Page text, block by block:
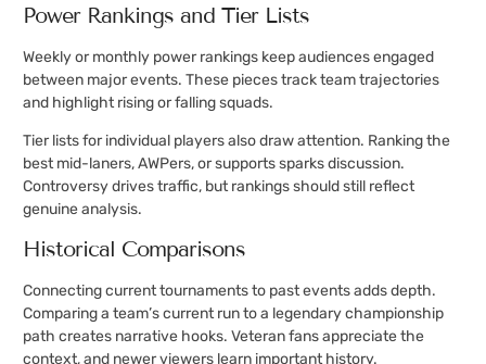
Power Rankings and Tier Lists
Weekly or monthly power rankings keep audiences engaged
between major events. These pieces track team trajectories
and highlight rising or falling squads.
Tier lists for individual players also draw attention. Ranking the
best mid-laners, AWPers, or supports sparks discussion.
Controversy drives traffic, but rankings should still reflect
genuine analysis.
Historical Comparisons
Connecting current tournaments to past events adds depth.
Comparing a team’s current run to a legendary championship
path creates narrative hooks. Veteran fans appreciate the
context, and newer viewers learn important history.